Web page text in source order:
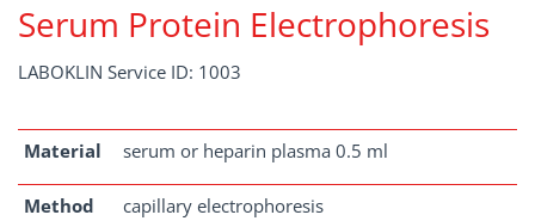
Serum Protein Electrophoresis
LABOKLIN Service ID: 1003
Material serum or heparin plasma 0.5 ml
Method capillary electrophoresis